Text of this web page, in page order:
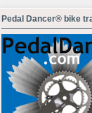
Pedal Dancer® bike